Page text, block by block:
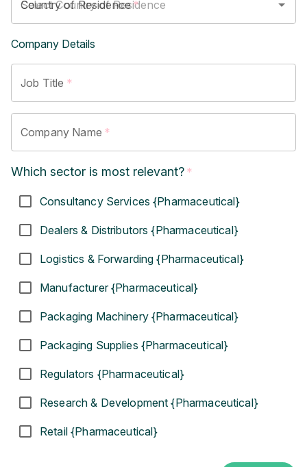
Country of Residence*
Company Details
Job Title *
Company Name *
Which sector is most relevant? *
Consultancy Services {Pharmaceutical}
Dealers & Distributors {Pharmaceutical}
Logistics & Forwarding {Pharmaceutical}
Manufacturer {Pharmaceutical}
Packaging Machinery {Pharmaceutical}
Packaging Supplies {Pharmaceutical}
Regulators {Pharmaceutical}
Research & Development {Pharmaceutical}
Retail {Pharmaceutical}